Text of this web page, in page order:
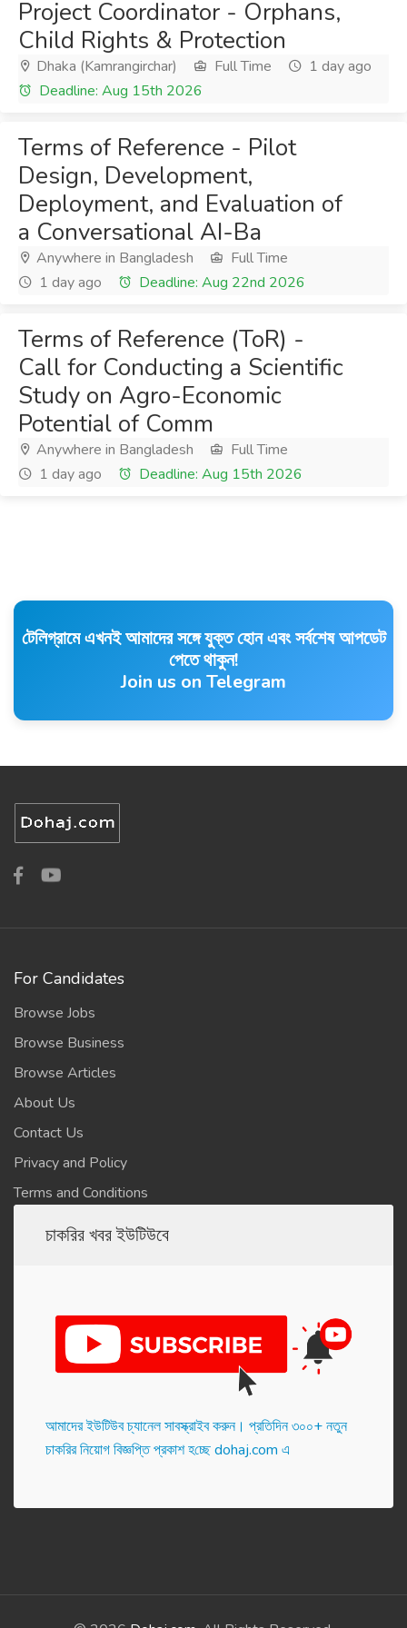
Project Coordinator - Orphans,
Child Rights & Protection
Dhaka (Kamrangirchar) Full Time
1 day ago
Deadline: Aug 15th 2026
Terms of Reference - Pilot
Design, Development,
Deployment, and Evaluation of
a Conversational AI-Ba
Anywhere in Bangladesh
Full Time
1 day ago
Deadline: Aug 22nd 2026
Terms of Reference (ToR) -
Call for Conducting a Scientific
Study on Agro-Economic
Potential of Comm
Anywhere in Bangladesh
Full Time
1 day ago
Deadline: Aug 15th 2026
টেলিগ্রামে এখনই আমাদের সঙ্গে যুক্ত হোন এবং সর্বশেষ আপডেট
পেতে থাকুন!
Join us on Telegram
For Candidates
Browse Jobs
Browse Business
Browse Articles
About Us
Contact Us
Privacy and Policy
Terms and Conditions
চাকরির খবর ইউটিউবে
আমাদের ইউটিউব চ্যানেল সাবস্ক্রাইব করুন। প্র‌তি‌দিন ৩০০+ নতুন
চাকরির নিয়োগ বিজ্ঞপ্তি প্রকাশ হ‌চ্ছে dohaj.com এ